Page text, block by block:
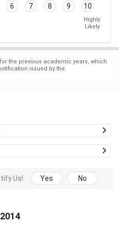
6 7 8 9 10
Highly
Likely
the previous academic years, which
issued by the
Us! Yes No